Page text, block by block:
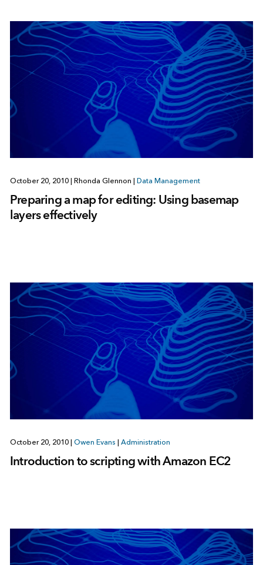
October 20, 2010 | Rhonda Glennon | Data Management
Preparing a map for editing: Using basemap
layers effectively
October 20, 2010 | Owen Evans | Administration
Introduction to scripting with Amazon EC2